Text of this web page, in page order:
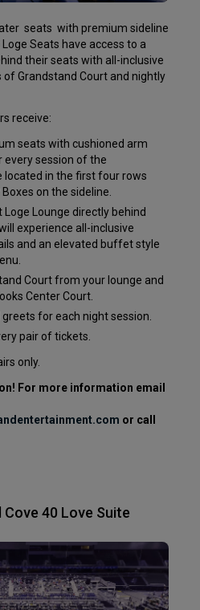
seats with premium sideline
Seats have access to a
their seats with all-inclusive
Grandstand Court and nightly
receive:
seats with cushioned arm
every session of the
located in the first four rows
on the sideline.
Lounge directly behind
experience all-inclusive
and an elevated buffet style
Court from your lounge and
Center Court.
for each night session.
pair of tickets.
only.
For more information email
or call
40 Love Suite